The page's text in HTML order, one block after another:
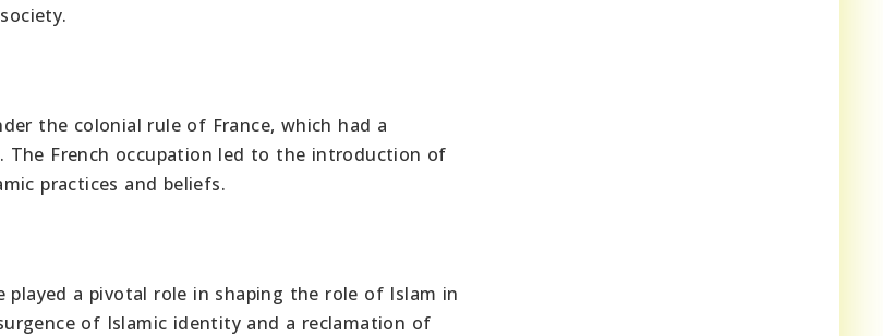
the colonial rule of France, which had a
French occupation led to the introduction of
practices and beliefs.
a pivotal role in shaping the role of Islam in
of Islamic identity and a reclamation of